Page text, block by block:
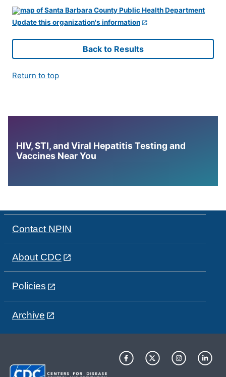
Update this organization's information
Back to Results
Return to top
HIV, STI, and Viral Hepatitis Testing and
Vaccines Near You
Contact NPIN
About CDC
Policies
Archive